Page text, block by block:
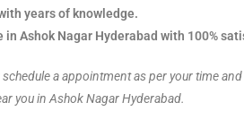
years of knowledge.
Ashok Nagar Hyderabad with 100%
a appointment as per your time
you in Ashok Nagar Hyderabad.